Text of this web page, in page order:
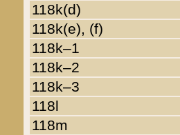
118k(d)
118k(e), (f)
118k–1
118k–2
118k–3
118l
118m